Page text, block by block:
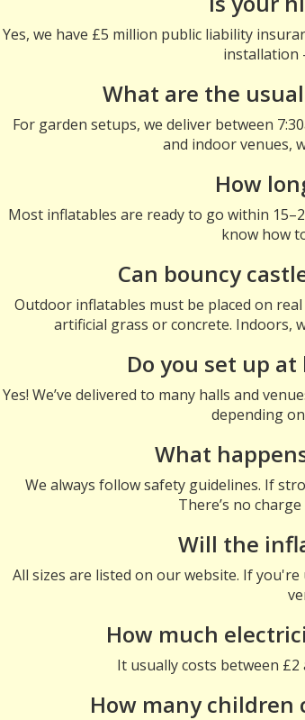
Yes, we have £5 million public liability
installation
What are the
For garden setups, we deliver between
and indoor venues,
How
Most inflatables are ready to go within
know how
Can bouncy
Outdoor inflatables must be placed on
artificial grass or concrete. Indoors,
Do you set up
Yes! We’ve delivered to many halls and
depending
What
We always follow safety guidelines. If
There’s no
Will the
All sizes are listed on our website. If
How much
It usually costs between
How many children